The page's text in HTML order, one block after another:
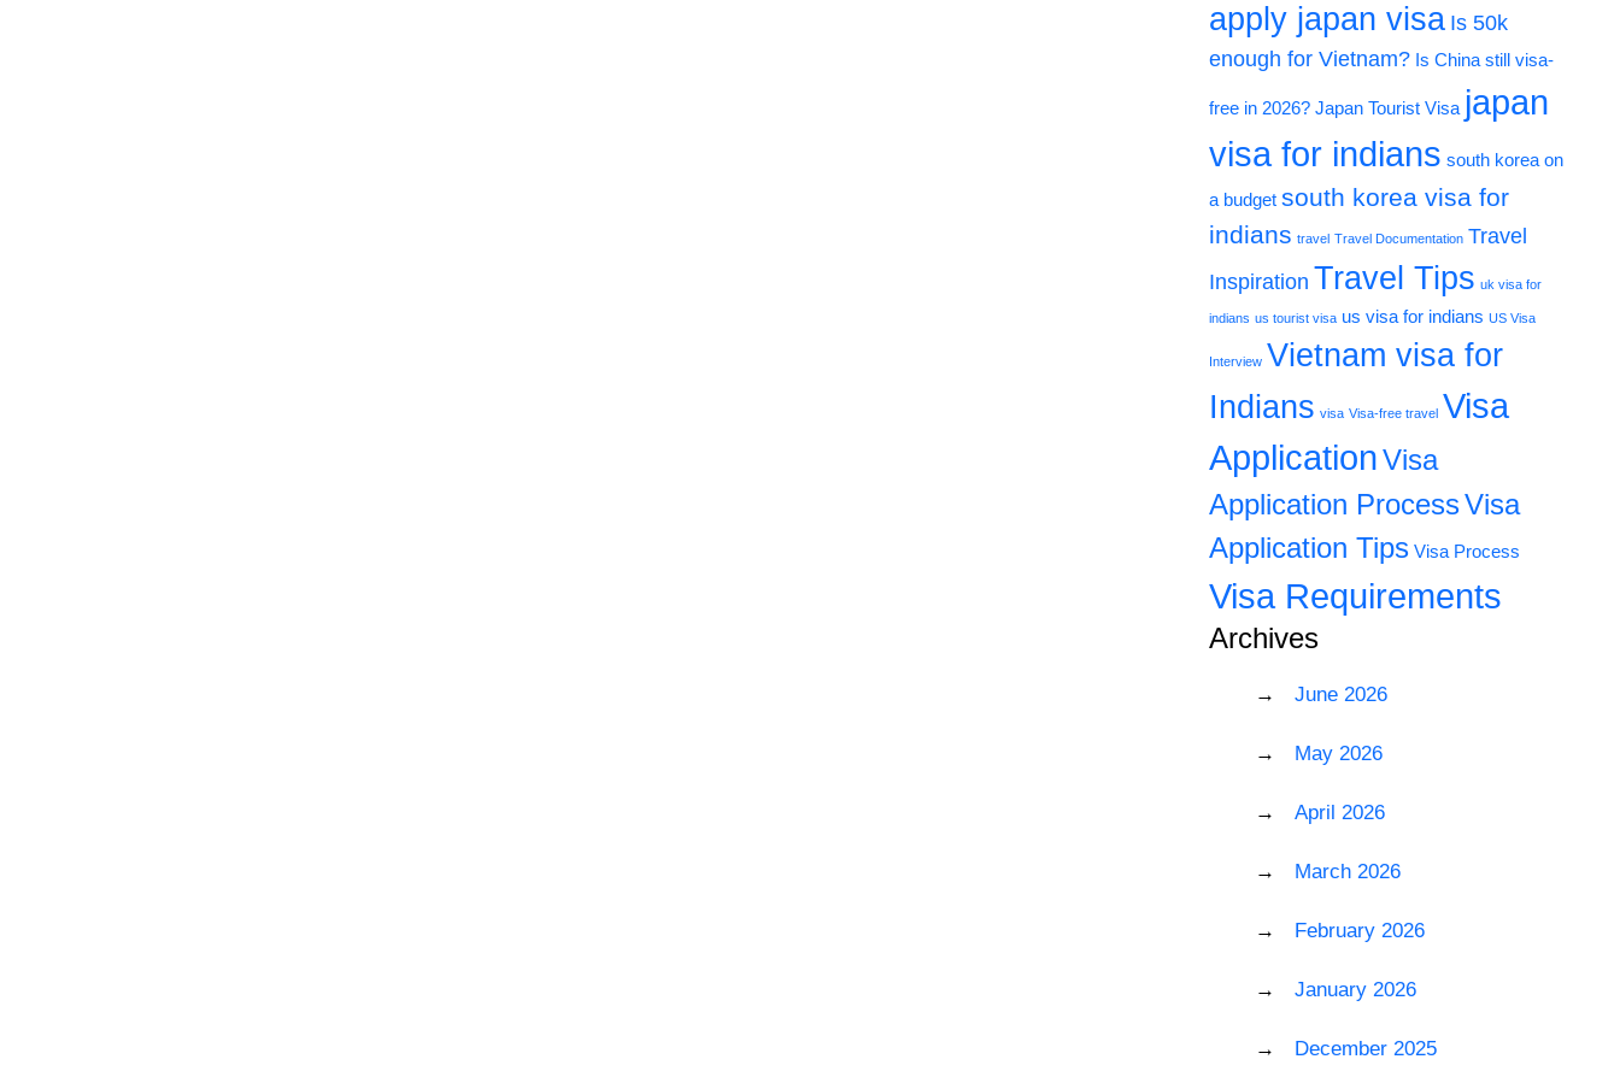
apply japan visa Is 50k
enough for Vietnam? Is China still visa-
free in 2026? Japan Tourist Visa japan
visa for indians south korea on
a budget south korea visa for
indians travel Travel Documentation Travel
Inspiration Travel Tips uk visa for
indians us tourist visa us visa for indians US Visa
Interview Vietnam visa for
Indians visa Visa-free travel Visa
ApplicationVisa
Application ProcessVisa
Application Tips Visa Process
Visa Requirements
Archives
June 2026
May 2026
April 2026
March 2026
February 2026
January 2026
December 2025